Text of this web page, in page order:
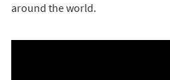
around the world.